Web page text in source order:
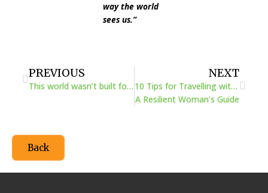
way the world
sees us.”
PREVIOUS
This world wasn’t built for a girl like me
NEXT
10 Tips for Travelling with Physical Challenges:
A Resilient Woman’s Guide
Back